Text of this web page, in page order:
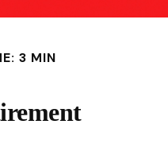
3 MIN